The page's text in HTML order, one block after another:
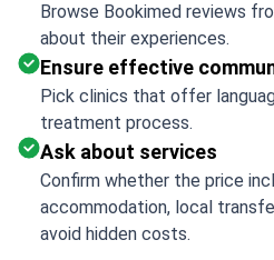
Browse Bookimed reviews
about their experiences.
Ensure effective
Pick clinics that offer
treatment process.
Ask about services
Confirm whether the price
accommodation, local
avoid hidden costs.